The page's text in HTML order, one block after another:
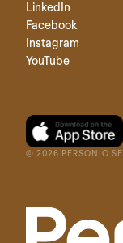
LinkedIn
Facebook
Instagram
YouTube
© 2026 PERSONIO